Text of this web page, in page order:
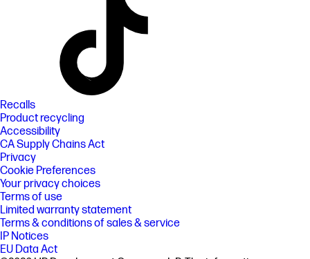
Recalls
Product recycling
Accessibility
CA Supply Chains Act
Privacy
Cookie Preferences
Your privacy choices
Terms of use
Limited warranty statement
Terms & conditions of sales & service
IP Notices
EU Data Act